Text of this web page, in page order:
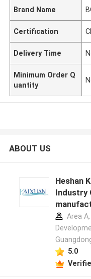
Brand Name
Certification
Delivery Time
Minimum Order Q
uantity
ABOUT US
Heshan
Industry
Area
5.0